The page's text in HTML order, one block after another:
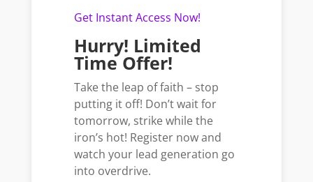
Get Instant Access Now!
Hurry! Limited
Time Offer!
Take the leap of faith – stop
putting it off! Don’t wait for
tomorrow, strike while the
iron’s hot! Register now and
watch your lead generation go
into overdrive.